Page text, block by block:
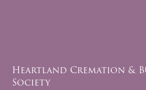
Heartland Cremation &
Society